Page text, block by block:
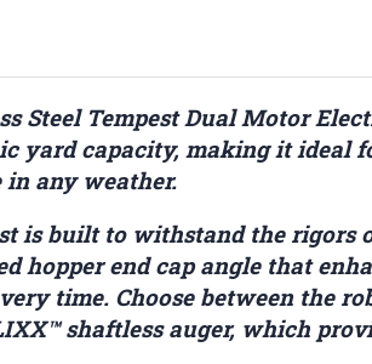
Tempest Dual Motor
yard capacity, making it ideal
in any weather.
is built to withstand the
hopper end cap angle that
time. Choose between the
shaftless auger, which